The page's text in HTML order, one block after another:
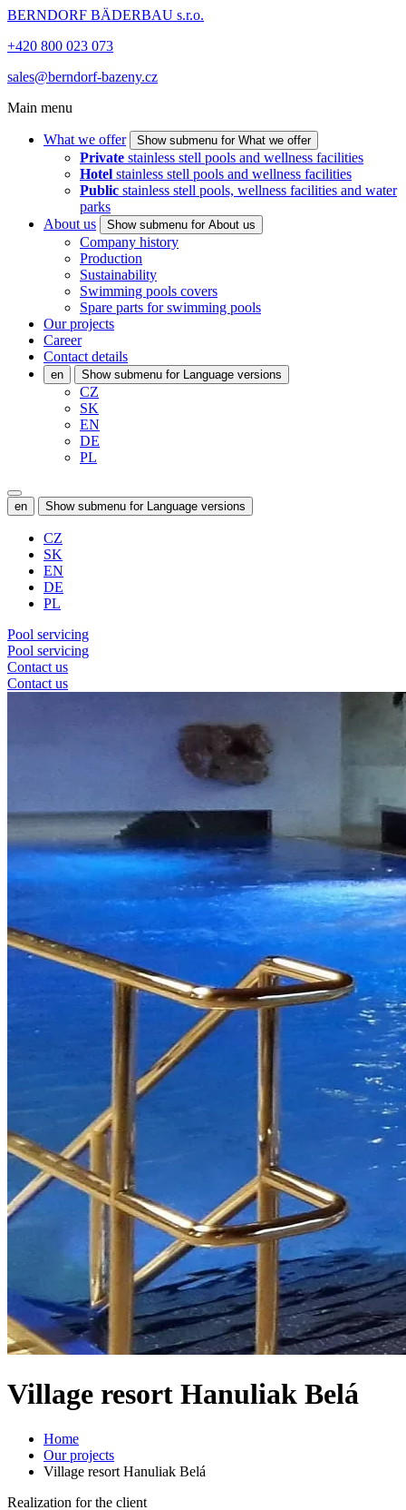
BERNDORF BÄDERBAU s.r.o.
+420 800 023 073
sales@berndorf-bazeny.cz
Main menu
What we offer Show submenu for What we offer
Private stainless stell pools and wellness facilities
Hotel stainless stell pools and wellness facilities
Public stainless stell pools, wellness facilities and water
parks
About us
Show submenu for About us
Company history
Production
Sustainability
Swimming pools covers
Spare parts for swimming pools
Our projects
Career
Contact details
en Show submenu for Language versions
CZ
SK
EN
DE
PL
en Show submenu for Language versions
CZ
SK
EN
DE
PL
Pool servicing
Pool servicing
Contact us
Contact us
Village resort Hanuliak Belá
Home
Our projects
Village resort Hanuliak Belá
Realization for the client